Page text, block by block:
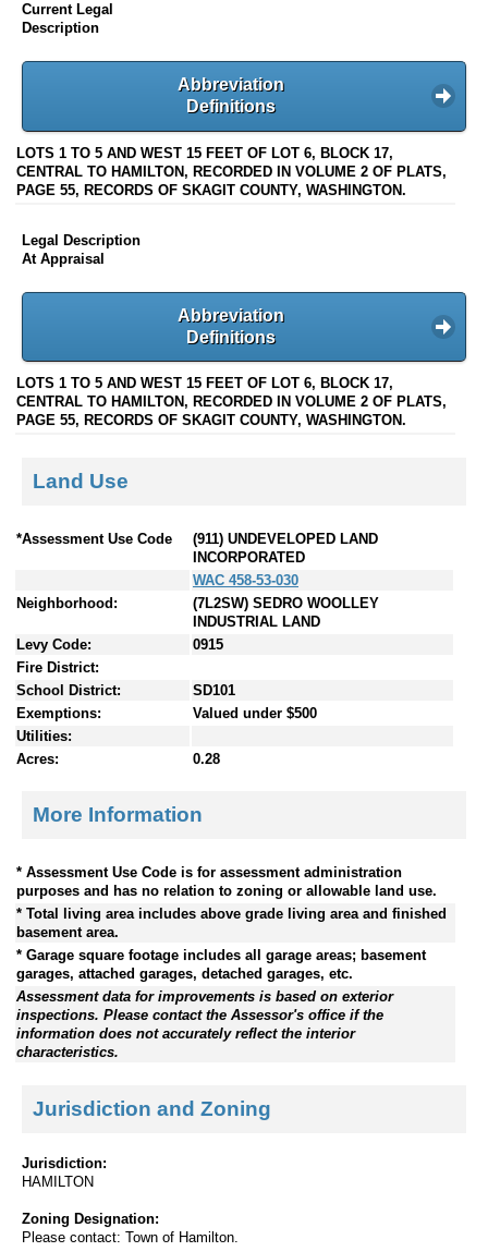
Current Legal
Description
Abbreviation
Definitions
LOTS 1 TO 5 AND WEST 15 FEET OF LOT 6, BLOCK 17,
CENTRAL TO HAMILTON, RECORDED IN VOLUME 2 OF PLATS,
PAGE 55, RECORDS OF SKAGIT COUNTY, WASHINGTON.
Legal Description
At Appraisal
Abbreviation
Definitions
LOTS 1 TO 5 AND WEST 15 FEET OF LOT 6, BLOCK 17,
CENTRAL TO HAMILTON, RECORDED IN VOLUME 2 OF PLATS,
PAGE 55, RECORDS OF SKAGIT COUNTY, WASHINGTON.
Land Use
*Assessment Use Code
(911) UNDEVELOPED LAND
INCORPORATED
WAC 458-53-030
Neighborhood:
(7L2SW) SEDRO WOOLLEY
INDUSTRIAL LAND
Levy Code:
0915
Fire District:
School District:
SD101
Exemptions:
Valued under $500
Utilities:
Acres:
0.28
More Information
* Assessment Use Code is for assessment administration
purposes and has no relation to zoning or allowable land use.
* Total living area includes above grade living area and finished
basement area.
* Garage square footage includes all garage areas; basement
garages, attached garages, detached garages, etc.
Assessment data for improvements is based on exterior
inspections. Please contact the Assessor's office if the
information does not accurately reflect the interior
characteristics.
Jurisdiction and Zoning
Jurisdiction:
HAMILTON
Zoning Designation:
Please contact: Town of Hamilton.